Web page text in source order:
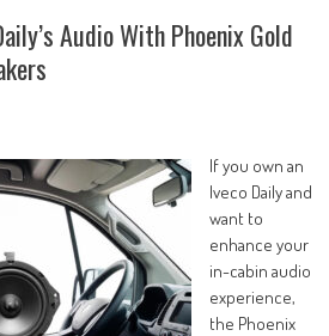
Audio With Phoenix Gold
If you own an
Iveco Daily and
want to
enhance your
in-cabin audio
experience,
the Phoenix